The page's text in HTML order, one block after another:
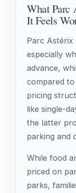
What Parc
It Feels
Parc Astérix
especially
advance,
compared
pricing
like single-
the latter
parking and
While food
priced on
parks,